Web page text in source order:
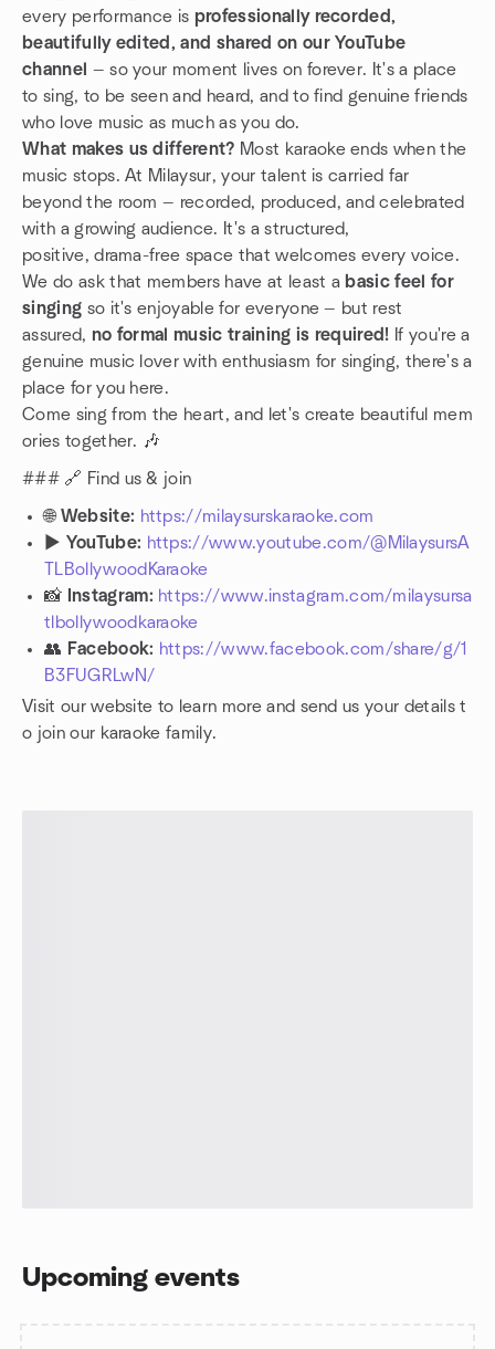
every performance is professionally recorded,
beautifully edited, and shared on our YouTube
channel — so your moment lives on forever. It's a place
to sing, to be seen and heard, and to find genuine friends
who love music as much as you do.
What makes us different? Most karaoke ends when the
music stops. At Milaysur, your talent is carried far
beyond the room — recorded, produced, and celebrated
with a growing audience. It's a structured,
positive, drama-free space that welcomes every voice.
We do ask that members have at least a basic feel for
singing so it's enjoyable for everyone — but rest
assured, no formal music training is required! If you're a
genuine music lover with enthusiasm for singing, there's a
place for you here.
Come sing from the heart, and let's create beautiful mem
ories together. 🎶
### 🔗 Find us & join
🌐 Website: https://milaysurskaraoke.com
▶️ YouTube: https://www.youtube.com/@MilaysursA
TLBollywoodKaraoke
📸
Instagram: https://www.instagram.com/milaysursa
tlbollywoodkaraoke
👥 Facebook: https://www.facebook.com/share/g/1
B3FUGRLwN/
Visit our website to learn more and send us your details t
o join our karaoke family.
Upcoming events